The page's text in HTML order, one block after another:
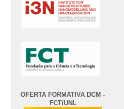
OFERTA FORMATIVA DCM -
FCT/UNL